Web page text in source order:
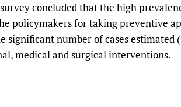
concluded that the high
policymakers for taking preventive
significant number of cases
medical and surgical interventions.